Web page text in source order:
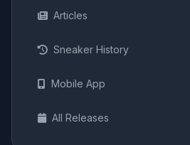
Articles
Sneaker History
Mobile App
All Releases